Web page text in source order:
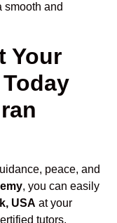
and
Your
peace, and
, you can easily
USA at your
tutors.